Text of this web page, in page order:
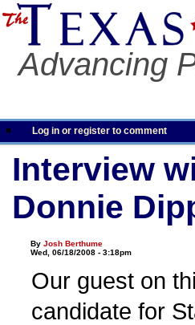
Advancing
Log in or register to comment
Interview
Donnie
ByJosh Berthume
Wed, 06/18/2008 - 3:18pm
Our guest on
candidate for